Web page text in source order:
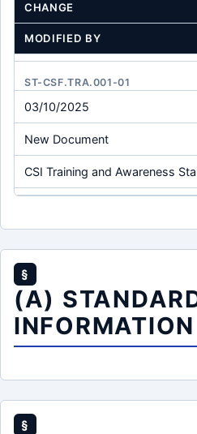
CHANGE
MODIFIED BY
ST-CSF.TRA.001-01
03/10/2025
New Document
CSI Training and Awareness
§
(A)
INFORMATION
§